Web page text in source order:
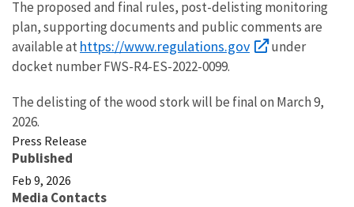
The proposed and final rules, post-delisting monitoring
plan, supporting documents and public comments are
available at https://www.regulations.gov
under
docket number FWS-R4-ES-2022-0099.
The delisting of the wood stork will be final on March 9,
2026.
Press Release
Published
Feb 9, 2026
Media Contacts